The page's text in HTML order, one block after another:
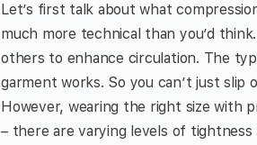
Let’s first talk about what
much more technical than you’d
others to enhance circulation. The
garment works. So you can’t just
However, wearing the right size with
– there are varying levels of tightness